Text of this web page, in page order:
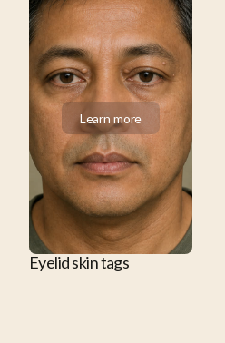
Learn more
Learn more
Eyelid skin tags